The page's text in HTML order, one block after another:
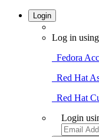
Login
Log in
Fedora
Red Hat
Red Hat
Login